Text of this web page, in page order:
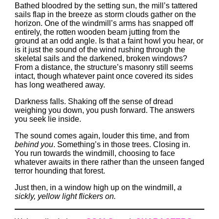
Bathed bloodred by the setting sun, the mill’s tattered
sails flap in the breeze as storm clouds gather on the
horizon. One of the windmill’s arms has snapped off
entirely, the rotten wooden beam jutting from the
ground at an odd angle. Is that a faint howl you hear, or
is it just the sound of the wind rushing through the
skeletal sails and the darkened, broken windows?
From a distance, the structure’s masonry still seems
intact, though whatever paint once covered its sides
has long weathered away.
Darkness falls. Shaking off the sense of dread
weighing you down, you push forward. The answers
you seek lie inside.
The sound comes again, louder this time, and from
behind you. Something’s in those trees. Closing in.
You run towards the windmill, choosing to face
whatever awaits in there rather than the unseen fanged
terror hounding that forest.
Just then, in a window high up on the windmill, a
sickly, yellow light flickers on.